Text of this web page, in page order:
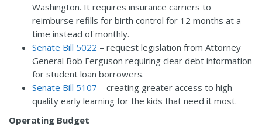
Washington. It requires insurance carriers to
reimburse refills for birth control for 12 months at a
time instead of monthly.
Senate Bill 5022 – request legislation from Attorney
General Bob Ferguson requiring clear debt information
for student loan borrowers.
Senate Bill 5107 – creating greater access to high
quality early learning for the kids that need it most.
Operating Budget